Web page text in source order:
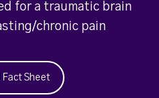
for a traumatic brain
chronic pain
Fact Sheet